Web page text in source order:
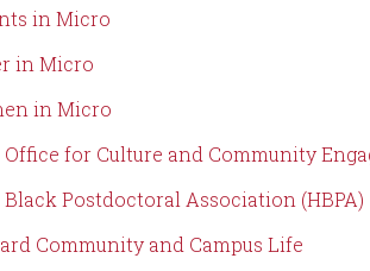
in Micro
in Micro
in Micro
Office for Culture and Community
Black Postdoctoral Association (HBPA)
Community and Campus Life